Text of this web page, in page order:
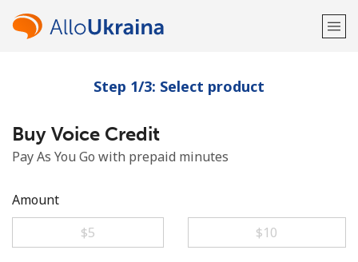
Welcome!
Already have an account?
Step 1/3: Select product
Buy Voice Credit
Pay As You Go with prepaid minutes
Amount
⁦$5⁩
⁦$10⁩